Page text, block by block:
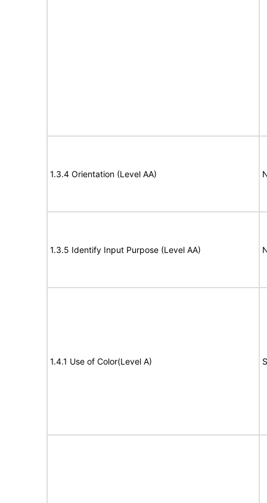
1.3.4 Orientation (Level AA)
1.3.5 Identify Input Purpose (Level AA)
1.4.1 Use of Color(Level A)